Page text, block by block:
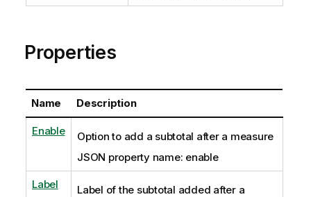
Properties
Name Description
Enable
Option to add a subtotal after a measure
JSON property name: enable
Label
Label of the subtotal added after a